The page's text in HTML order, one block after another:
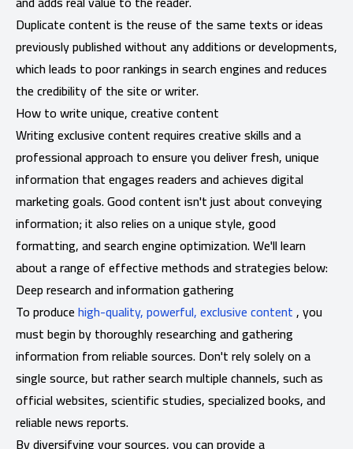
Duplicate content is the reuse of the same texts or ideas
previously published without any additions or developments,
which leads to poor rankings in search engines and reduces
the credibility of the site or writer.
How to write unique, creative content
Writing exclusive content requires creative skills and a
professional approach to ensure you deliver fresh, unique
information that engages readers and achieves digital
marketing goals. Good content isn't just about conveying
information; it also relies on a unique style, good
formatting, and search engine optimization. We'll learn
about a range of effective methods and strategies below:
Deep research and information gathering
To producehigh-quality, powerful, exclusive content, you
must begin by thoroughly researching and gathering
information from reliable sources. Don't rely solely on a
single source, but rather search multiple channels, such as
official websites, scientific studies, specialized books, and
reliable news reports.
By diversifying your sources, you can provide a